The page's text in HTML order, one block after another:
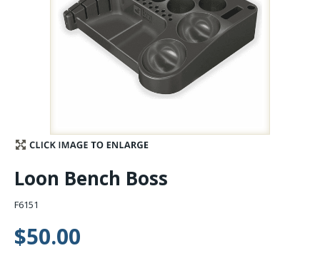
Stay Caught Up With Us
Subscribe and be part of the Caddis Fly Fishing
community
Loon Bench Boss
F6151
$50.00